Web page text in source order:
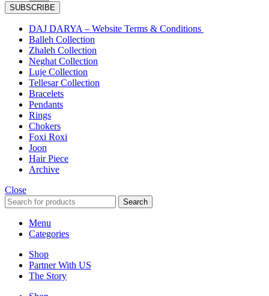
SUBSCRIBE
DAJ DARYA – Website Terms & Conditions
Balleh Collection
Zhaleh Collection
Neghat Collection
Luje Collection
Tellesar Collection​
Bracelets
Pendants
Rings
Chokers
Foxi Roxi
Joon
Hair Piece
Archive
Close
Search
Menu
Categories
Shop
Partner With US
The Story